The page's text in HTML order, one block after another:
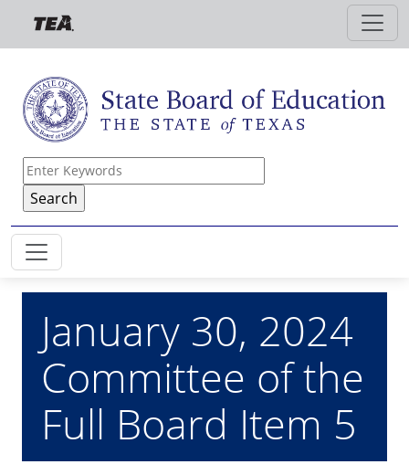
Skip to main content
January 30, 2024
Committee of the
Full Board Item 5